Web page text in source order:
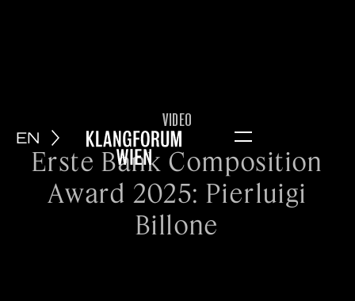
EN Menu
VIDEO
Erste Bank Composition
Award 2025: Pierluigi
Billone